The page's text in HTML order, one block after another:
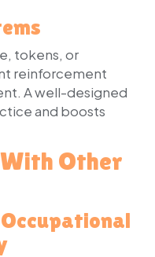
tokens, or
reinforcement
A well-designed
and boosts
Other